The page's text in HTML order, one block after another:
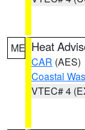
ME Heat
CAR (AES)
Coastal
VTEC# 4